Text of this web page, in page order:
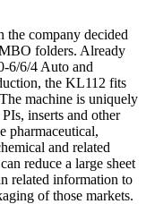
company decided
folders. Already
6/6/4 Auto and
the KL112 fits
machine is uniquely
inserts and other
pharmaceutical,
and related
reduce a large sheet
related information to
of those markets.